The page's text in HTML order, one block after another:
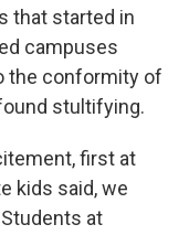
that started in
campuses
the conformity of
stultifying.
first at
kids said, we
at